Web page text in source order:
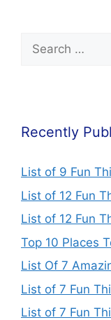
Recently
List of 9 Fun
List of 12 Fun
List of 12 Fun
Top 10 Places
List Of 7
List of 7 Fun
List of 7 Fun